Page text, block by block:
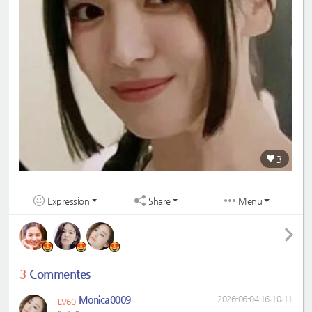
3
Expression Share Menu
3 Commentes
LV60 Monica0009 2026-06-04 16:10:11